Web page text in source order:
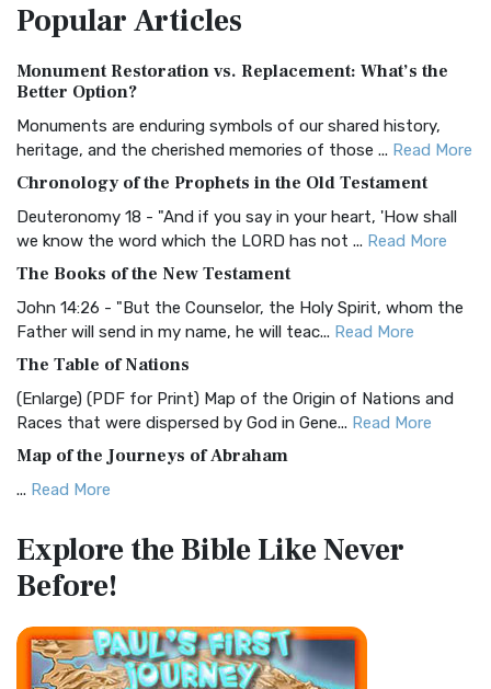
Treasure The Amplified Bible, Classic Editio...
The Authorized (King James) Version (AKJV): A Timeless
Classic The Authorized King James Version (AK...
BRG Bible (BRG)
Visual Experience The BRG Bible, an acronym...Read More
Christian Standard Bible (CSB)
and Readability The Christian Standard Bib...
Common English Bible (CEB)
Everyone The Common English Bible (CEB) is a conte...
More
Complete Jewish Bible (CJB)
The Complete Jewish Bible (CJB): A Jewish Perspective on
Scripture The Complete Jewish Bible (CJB) i...
The Contemporary English Version (CEV): A Bible for
Everyone The Contemporary English Version (CEV),...
Darby Translation (DARBY)
The Darby Translation: A Literal Approach to Scripture The
PopularArticles
Monument Restoration vs. Replacement: What’s the
Better Option?
Monuments are enduring symbols of our shared history,
heritage, and the cherished memories of those ... Read More
Chronology of the Prophets in the Old Testament
Deuteronomy 18 - "And if you say in your heart, 'How shall
we know the word which the LORD has not ... Read More
The Books of the New Testament
John 14:26 - "But the Counselor, the Holy Spirit, whom the
Father will send in my name, he will teac... Read More
The Table of Nations
(Enlarge) (PDF for Print) Map of the Origin of Nations and
Races that were dispersed by God in Gene... Read More
Map of the Journeys of Abraham
... Read More
Egypt
(Enlarge) (PDF for Print) Map of the Route of the Hebrews
from Egypt This map shows the Exodus of t...
Miracles in the Old Testament
Mark 6:52 - For they considered not the miracle of the
Explore the BibleLike Never
Before!